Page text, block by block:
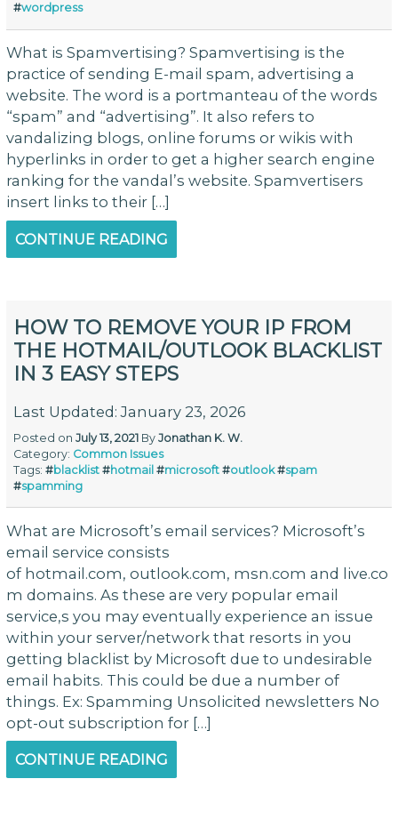
#wordpress
What is Spamvertising? Spamvertising is the
practice of sending E-mail spam, advertising a
website. The word is a portmanteau of the words
“spam” and “advertising”. It also refers to
vandalizing blogs, online forums or wikis with
hyperlinks in order to get a higher search engine
ranking for the vandal’s website. Spamvertisers
insert links to their […]
CONTINUE READING
HOW TO REMOVE YOUR IP FROM
THE HOTMAIL/OUTLOOK BLACKLIST
IN 3 EASY STEPS
Last Updated: January 23, 2026
Posted onJuly 13, 2021 ByJonathan K. W.
Category: Common Issues
Tags:#blacklist #hotmail #microsoft #outlook #spam
#spamming
What are Microsoft’s email services? Microsoft’s
email service consists
of hotmail.com, outlook.com, msn.com and live.co
m domains. As these are very popular email
service,s you may eventually experience an issue
within your server/network that resorts in you
getting blacklist by Microsoft due to undesirable
email habits. This could be due a number of
things. Ex: Spamming Unsolicited newsletters No
opt-out subscription for […]
CONTINUE READING